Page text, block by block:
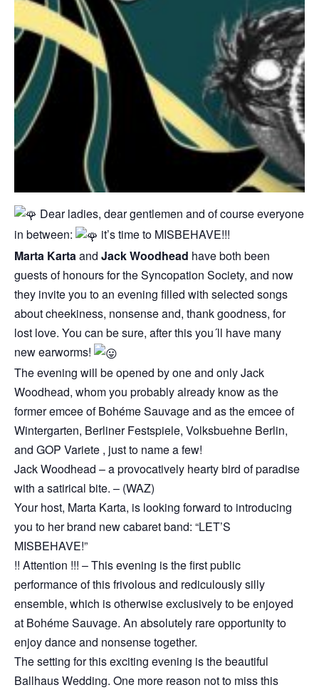
Dear ladies, dear gentlemen and of course everyone
in between:
it’s time to MISBEHAVE!!!
Marta Kartaand Jack Woodhead have both been
guests of honours for the Syncopation Society, and now
they invite you to an evening filled with selected songs
about cheekiness, nonsense and, thank goodness, for
lost love. You can be sure, after this you´ll have many
new earworms!
The evening will be opened by one and only Jack
Woodhead, whom you probably already know as the
former emcee of Bohéme Sauvage and as the emcee of
Wintergarten, Berliner Festspiele, Volksbuehne Berlin,
and GOP Variete , just to name a few!
Jack Woodhead – a provocatively hearty bird of paradise
with a satirical bite. – (WAZ)
Your host, Marta Karta, is looking forward to introducing
you to her brand new cabaret band: “LET’S
MISBEHAVE!”
!! Attention !!! – This evening is the first public
performance of this frivolous and rediculously silly
ensemble, which is otherwise exclusively to be enjoyed
at Bohéme Sauvage. An absolutely rare opportunity to
enjoy dance and nonsense together.
The setting for this exciting evening is the beautiful
Ballhaus Wedding. One more reason not to miss this